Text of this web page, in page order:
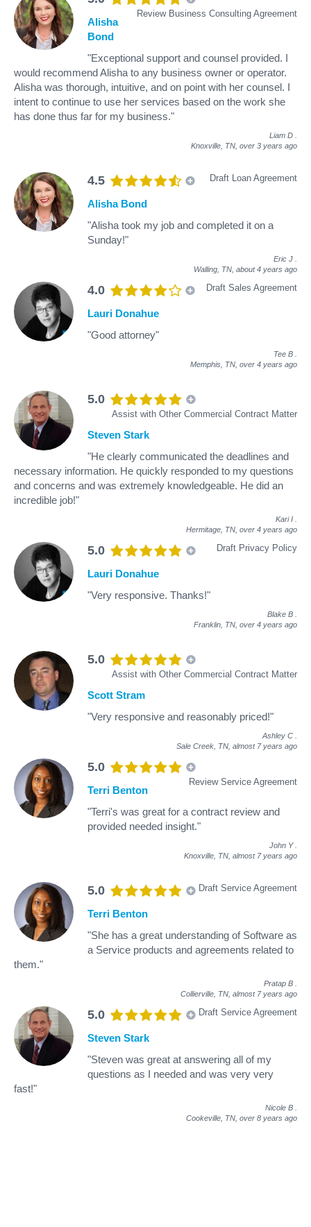
Review Business Consulting Agreement
Alisha
Bond
"Exceptional support and counsel provided. I
would recommend Alisha to any business owner or operator.
Alisha was thorough, intuitive, and on point with her counsel. I
intent to continue to use her services based on the work she
has done thus far for my business."
Liam D
Knoxville, TN, over 3 years ago
4.5 Draft Loan Agreement
Alisha Bond
"Alisha took my job and completed it on a
Sunday!"
Eric J
Walling, TN, about 4 years ago
4.0 Draft Sales Agreement
Lauri Donahue
"Good attorney"
Tee B
Memphis, TN, over 4 years ago
5.0
Assist with Other Commercial Contract Matter
Steven Stark
"He clearly communicated the deadlines and
necessary information. He quickly responded to my questions
and concerns and was extremely knowledgeable. He did an
incredible job!"
Kari I
Hermitage, TN, over 4 years ago
5.0 Draft Privacy Policy
Lauri Donahue
"Very responsive. Thanks!"
Blake B
Franklin, TN, over 4 years ago
5.0
Assist with Other Commercial Contract Matter
Scott Stram
"Very responsive and reasonably priced!"
Ashley C
Sale Creek, TN, almost 7 years ago
5.0
Review Service Agreement
Terri Benton
"Terri's was great for a contract review and
provided needed insight."
John Y
Knoxville, TN, almost 7 years ago
5.0 Draft Service Agreement
Terri Benton
"She has a great understanding of Software as
a Service products and agreements related to
them."
Pratap B
Collierville, TN, almost 7 years ago
5.0 Draft Service Agreement
Steven Stark
"Steven was great at answering all of my
questions as I needed and was very very
fast!"
Nicole B
Cookeville, TN, over 8 years ago